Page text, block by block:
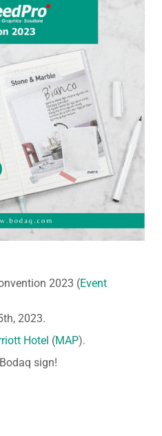
2023 (Event
2023.
Hotel (MAP).
sign!